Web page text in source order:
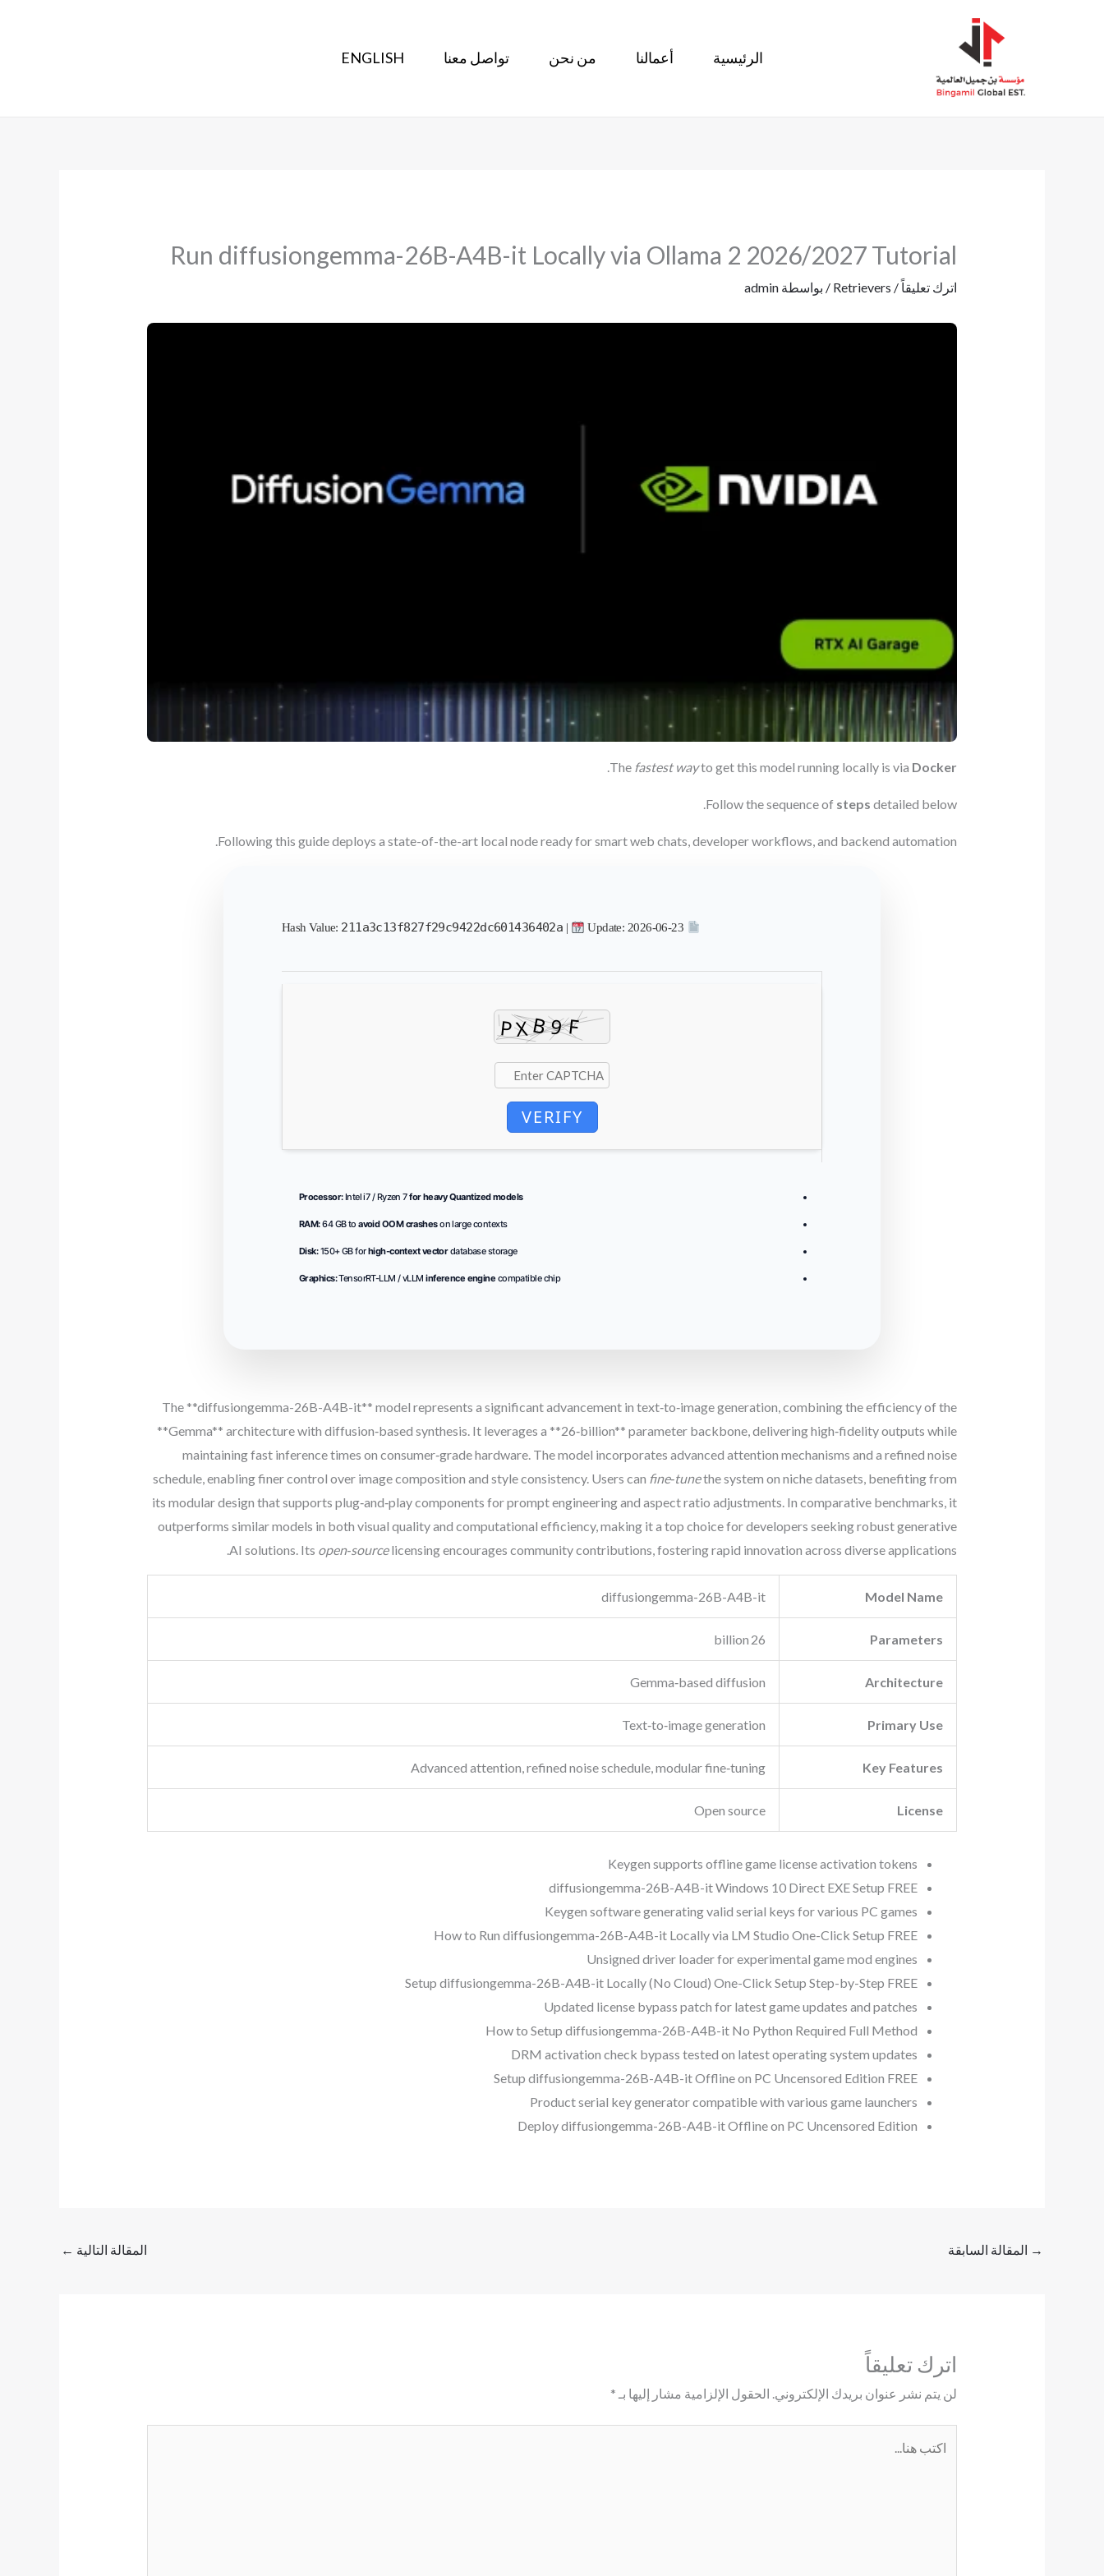
الرئيسية أعمالنا من نحن تواصل معنا ENGLISH
Run diffusiongemma-26B-A4B-it Locally via Ollama 2 2026/2027 Tutorial
اترك تعليقاً /
Retrievers / بواسطة admin
The fastest wayto get this model running locally is via Docker
.
Follow the sequence of steps detailed below.
Following this guide deploys a state-of-the-art local node ready for smart web chats, developer workflows, and backend automation.
211a3c13f827f29c9422dc601436402a | Update: 2026-06-23
VERIFY
Processor:Intel i7 / Ryzen 7for heavy Quantized models
RAM:64 GB toavoid OOM crasheson large contexts
Disk:150+ GB forhigh-context vectordatabase storage
Graphics:TensorRT-LLM / vLLMinference engine compatible chip
The **diffusiongemma-26B-A4B-it** model represents a significant advancement in text‑to‑image generation, combining the efficiency of the
**Gemma** architecture with diffusion‑based synthesis. It leverages a **26‑billion** parameter backbone, delivering high‑fidelity outputs while
maintaining fast inference times on consumer‑grade hardware. The model incorporates advanced attention mechanisms and a refined noise
schedule, enabling finer control over image composition and style consistency. Users can fine‑tunethe system on niche datasets, benefiting from
its modular design that supports plug‑and‑play components for prompt engineering and aspect ratio adjustments. In comparative benchmarks, it
outperforms similar models in both visual quality and computational efficiency, making it a top choice for developers seeking robust generative
AI solutions. Its open‑sourcelicensing encourages community contributions, fostering rapid innovation across diverse applications.
Model Name
diffusiongemma-26B-A4B-it
Parameters
26 billion
Architecture
Gemma‑based diffusion
Primary Use
Text‑to‑image generation
Key Features
Advanced attention, refined noise schedule, modular fine‑tuning
License
Open source
Keygen supports offline game license activation tokens
diffusiongemma-26B-A4B-it Windows 10 Direct EXE Setup FREE
Keygen software generating valid serial keys for various PC games
How to Run diffusiongemma-26B-A4B-it Locally via LM Studio One-Click Setup FREE
Unsigned driver loader for experimental game mod engines
Setup diffusiongemma-26B-A4B-it Locally (No Cloud) One-Click Setup Step-by-Step FREE
Updated license bypass patch for latest game updates and patches
How to Setup diffusiongemma-26B-A4B-it No Python Required Full Method
DRM activation check bypass tested on latest operating system updates
Setup diffusiongemma-26B-A4B-it Offline on PC Uncensored Edition FREE
Product serial key generator compatible with various game launchers
Deploy diffusiongemma-26B-A4B-it Offline on PC Uncensored Edition
→ المقالة السابقة المقالة التالية ←
اترك تعليقاً
لن يتم نشر عنوان بريدك الإلكتروني. الحقول الإلزامية مشار إليها بـ *